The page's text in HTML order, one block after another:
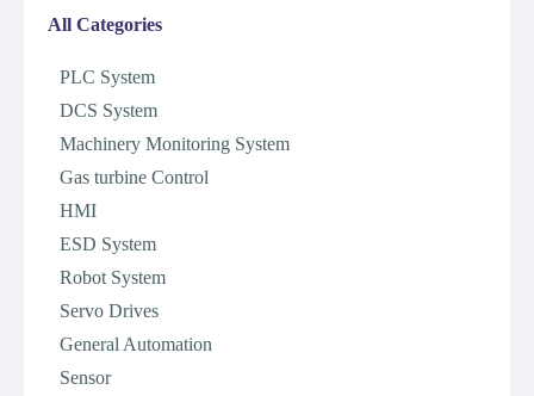
All Categories
PLC System
DCS System
Machinery Monitoring System
Gas turbine Control
HMI
ESD System
Robot System
Servo Drives
General Automation
Sensor